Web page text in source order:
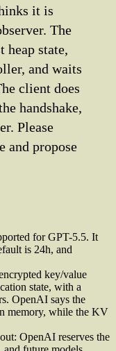
it is
The
heap state,
and waits
client does
handshake,
Please
and propose
for GPT-5.5. It
is 24h, and
key/value
state, with a
OpenAI says the
memory, while the KV
OpenAI reserves the